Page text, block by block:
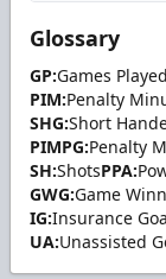
Glossary
GP:Games Played
PIM:Penalty
SHG:Short
PIMPG:Penalty
SH:ShotsPPA:
GWG:Game
IG:Insurance
UA:Unassisted